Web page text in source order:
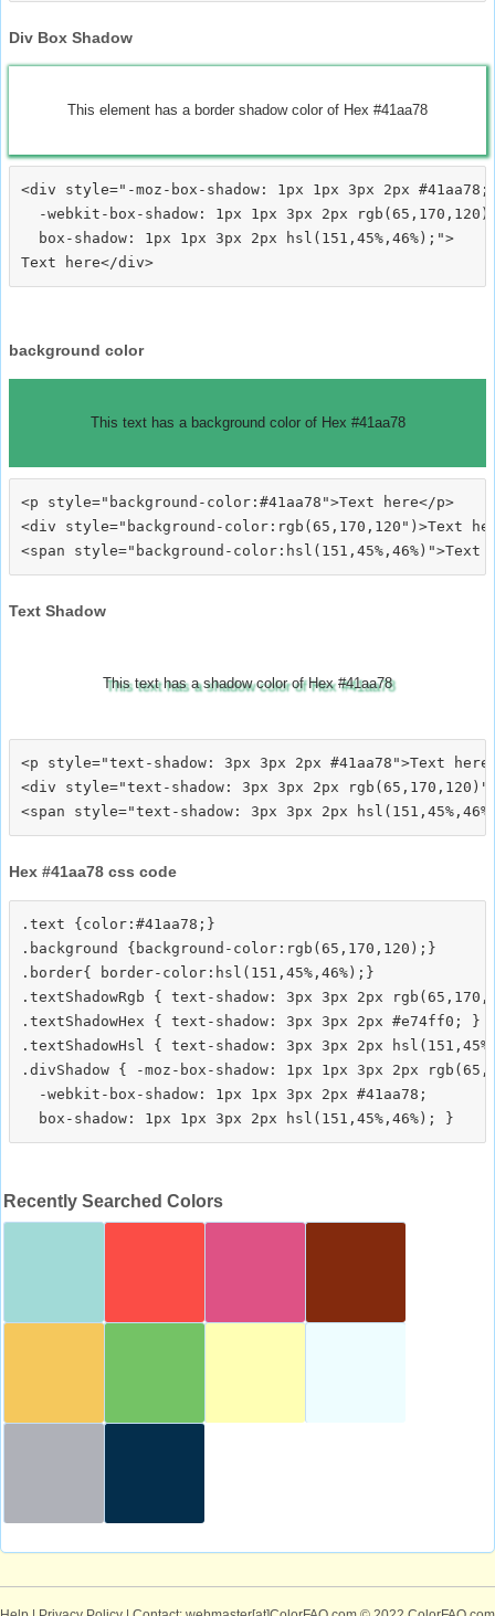
Div Box Shadow
This element has a border shadow color of Hex #41aa78
<div style="-moz-box-shadow: 1px 1px 3px 2px #41aa78;
-webkit-box-shadow: 1px 1px 3px 2px
  box-shadow: 1px 1px 3px 2px hsl(151,45%,46%);">
background color
This text has a background color of Hex #41aa78
<p style="background-color:#41aa78">Text here</p>
<div style="background-color:rgb(65,170,120")>Text
Text Shadow
This text has a shadow color of Hex #41aa78
<p style="text-shadow: 3px 3px 2px #41aa78">Text
<div style="text-shadow: 3px 3px 2px
Hex #41aa78 css code
.text {color:#41aa78;}
.background {background-color:rgb(65,170,120);}
.border{ border-color:hsl(151,45%,46%);}
.textShadowRgb { text-shadow: 3px 3px 2px
.textShadowHex { text-shadow: 3px 3px 2px #e74ff0; }
.textShadowHsl { text-shadow: 3px 3px 2px
.divShadow { -moz-box-shadow: 1px 1px 3px 2px
  -webkit-box-shadow: 1px 1px 3px 2px #41aa78;
Recently Searched Colors